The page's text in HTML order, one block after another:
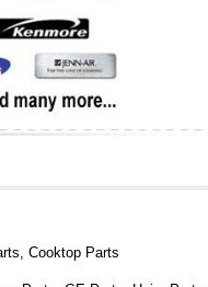
Cooktop Parts